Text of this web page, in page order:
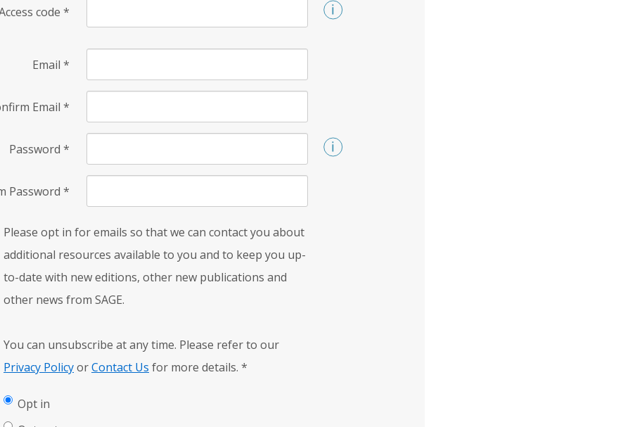
code *
Email *
Email *
Password *
Password *
Please opt in for emails so that we can contact you about
additional resources available to you and to keep you up-
to-date with new editions, other new publications and
other news from SAGE.
You can unsubscribe at any time. Please refer to our
Privacy PolicyorContact Us for more details. *
Opt in